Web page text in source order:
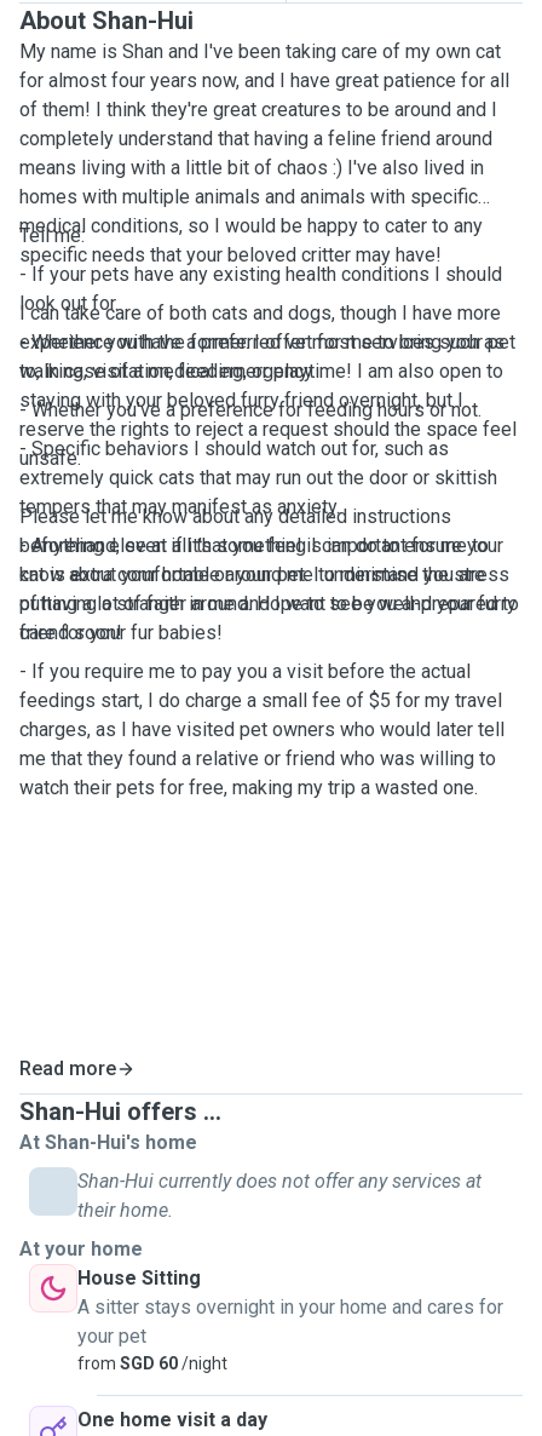
About Shan-Hui
My name is Shan and I've been taking care of my own cat
for almost four years now, and I have great patience for all
of them! I think they're great creatures to be around and I
completely understand that having a feline friend around
means living with a little bit of chaos :) I've also lived in
homes with multiple animals and animals with specific
medical conditions, so I would be happy to cater to any
specific needs that your beloved critter may have!
I can take care of both cats and dogs, though I have more
experience with the former. I offer most services such as
walking, visitation, feeding, or playtime! I am also open to
staying with your beloved furry friend overnight, but I
reserve the rights to reject a request should the space feel
unsafe.
Please let me know about any detailed instructions
beforehand, even if it's something I can do to ensure your
cat is extra comfortable around me to minimise the stress
of having a stranger around. Hope to see you and your furry
friend soon!
Tell me:
- If your pets have any existing health conditions I should
look out for.
- Whether you have a preferred vet for me to bring your pet
to, in case of a medical emergency.
- Whether you've a preference for feeding hours or not.
- Specific behaviors I should watch out for, such as
extremely quick cats that may run out the door or skittish
tempers that may manifest as anxiety.
- Anything else at all that you feel is important for me to
know about your home or your pet. I understand you are
putting a lot of faith in me and I want to be well-prepared to
care for your fur babies!
- If you require me to pay you a visit before the actual
feedings start, I do charge a small fee of $5 for my travel
charges, as I have visited pet owners who would later tell
me that they found a relative or friend who was willing to
watch their pets for free, making my trip a wasted one.
Read more
Shan-Hui offers ...
At Shan-Hui's home
Shan-Hui currently does not offer any services at
their home.
At your home
House Sitting
A sitter stays overnight in your home and cares for
your pet
from SGD 60/night
One home visit a day